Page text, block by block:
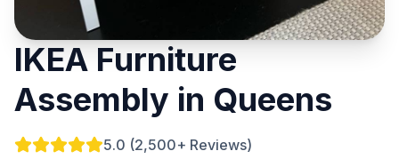
IKEA Furniture
Assembly in Queens
5.0 (2,500+ Reviews)